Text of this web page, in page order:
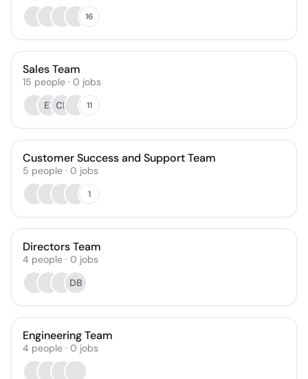
16
Sales Team
15 people · 0 jobs
EI CB 11
Customer Success and Support Team
5 people · 0 jobs
1
Directors Team
4 people · 0 jobs
DB
Engineering Team
4 people · 0 jobs